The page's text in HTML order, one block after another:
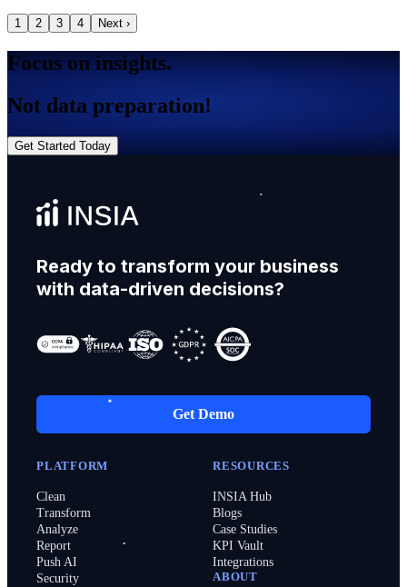
1 2 3 4 Next ›
Focus on insights.
Not data preparation!
Get Started Today
Ready to transform your business
with data-driven decisions?
Get Demo
PLATFORM
Clean
Transform
Analyze
Report
Push AI
Security
RESOURCES
INSIA Hub
Blogs
Case Studies
KPI Vault
Integrations
ABOUT